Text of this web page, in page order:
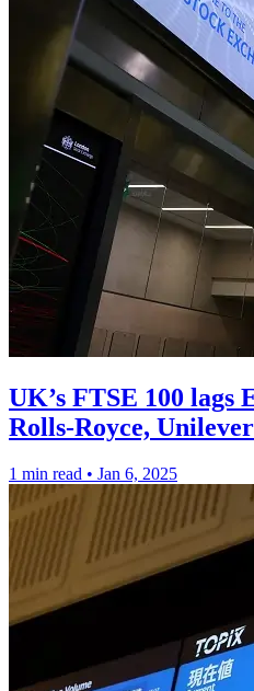
UK’s FTSE 100 lags
Rolls-Royce,
1 min read • Jan 6, 2025